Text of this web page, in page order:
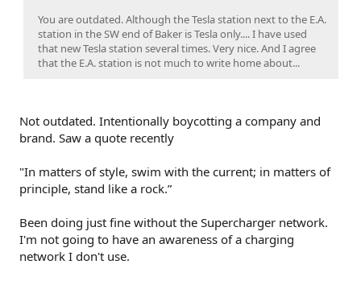
You are outdated. Although the Tesla station next to the E.A.
station in the SW end of Baker is Tesla only.... I have used
that new Tesla station several times. Very nice. And I agree
that the E.A. station is not much to write home about...
Not outdated. Intentionally boycotting a company and
brand. Saw a quote recently
"In matters of style, swim with the current; in matters of
principle, stand like a rock.”
Been doing just fine without the Supercharger network.
I'm not going to have an awareness of a charging
network I don't use.